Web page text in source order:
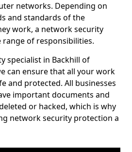
networks. Depending on
and standards of the
work, a network security
range of responsibilities.
specialist in Backhill of
can ensure that all your work
and protected. All businesses
important documents and
or hacked, which is why
network security protection a